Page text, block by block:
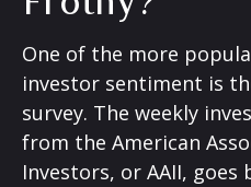
One of the more
investor sentiment is
survey. The weekly
from the American
Investors, or AAII, goes